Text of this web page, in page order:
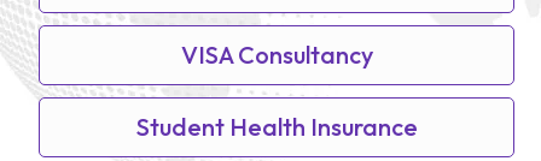
VISA Consultancy
Student Health Insurance